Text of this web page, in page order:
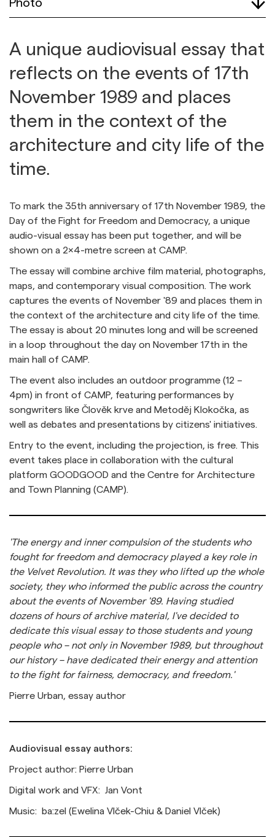
A unique audiovisual essay that
reflects on the events of 17th
November 1989 and places
them in the context of the
architecture and city life of the
time.
To mark the 35th anniversary of 17th November 1989, the
Day of the Fight for Freedom and Democracy, a unique
audio-visual essay has been put together, and will be
shown on a 2x4-metre screen at CAMP.
The essay will combine archive film material, photographs,
maps, and contemporary visual composition. The work
captures the events of November '89 and places them in
the context of the architecture and city life of the time.
The essay is about 20 minutes long and will be screened
in a loop throughout the day on November 17th in the
main hall of CAMP.
The event also includes an outdoor programme (12 –
4pm) in front of CAMP, featuring performances by
songwriters like Člověk krve and Metoděj Klokočka, as
well as debates and presentations by citizens' initiatives.
Entry to the event, including the projection, is free. This
event takes place in collaboration with the cultural
platform GOODGOOD and the Centre for Architecture
and Town Planning (CAMP).
'The energy and inner compulsion of the students who
fought for freedom and democracy played a key role in
the Velvet Revolution. It was they who lifted up the whole
society, they who informed the public across the country
about the events of November '89. Having studied
dozens of hours of archive material, I've decided to
dedicate this visual essay to those students and young
people who – not only in November 1989, but throughout
our history – have dedicated their energy and attention
to the fight for fairness, democracy, and freedom.'
Pierre Urban, essay author
Audiovisual essay authors:
Project author: Pierre Urban
Digital work and VFX: Jan Vont
Music: ba:zel (Ewelina Vlček-Chiu & Daniel Vlček)